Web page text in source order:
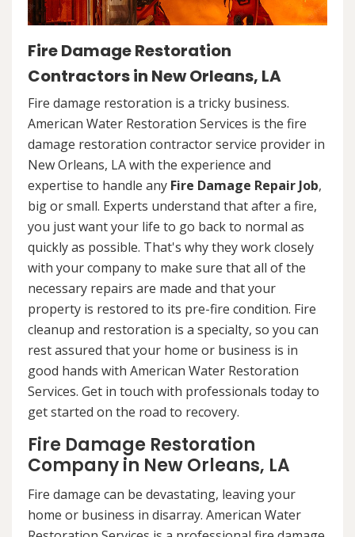
Fire Damage Restoration
Contractors in New Orleans, LA
Fire damage restoration is a tricky business.
American Water Restoration Services is the fire
damage restoration contractor service provider in
New Orleans, LA with the experience and
expertise to handle any Fire Damage Repair Job,
big or small. Experts understand that after a fire,
you just want your life to go back to normal as
quickly as possible. That's why they work closely
with your company to make sure that all of the
necessary repairs are made and that your
property is restored to its pre-fire condition. Fire
cleanup and restoration is a specialty, so you can
rest assured that your home or business is in
good hands with American Water Restoration
Services. Get in touch with professionals today to
get started on the road to recovery.
Fire Damage Restoration
Company in New Orleans, LA
Fire damage can be devastating, leaving your
home or business in disarray. American Water